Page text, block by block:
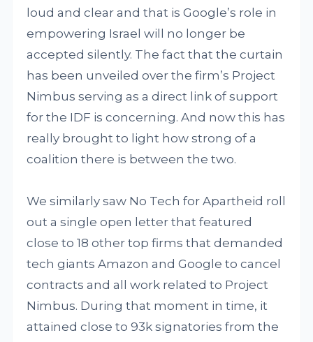
loud and clear and that is Google’s role in
empowering Israel will no longer be
accepted silently. The fact that the curtain
has been unveiled over the firm’s Project
Nimbus serving as a direct link of support
for the IDF is concerning. And now this has
really brought to light how strong of a
coalition there is between the two.
We similarly saw No Tech for Apartheid roll
out a single open letter that featured
close to 18 other top firms that demanded
tech giants Amazon and Google to cancel
contracts and all work related to Project
Nimbus. During that moment in time, it
attained close to 93k signatories from the